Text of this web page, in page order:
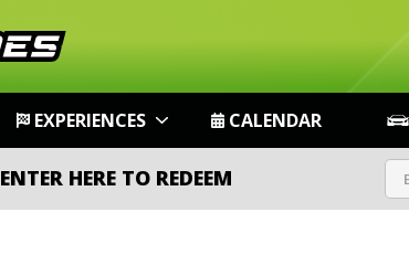
EXPERIENCES CALENDAR
ENTER HERE TO REDEEM